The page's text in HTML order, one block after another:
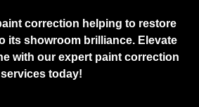
correction helping to restore
its showroom brilliance. Elevate
with our expert paint correction
services today!